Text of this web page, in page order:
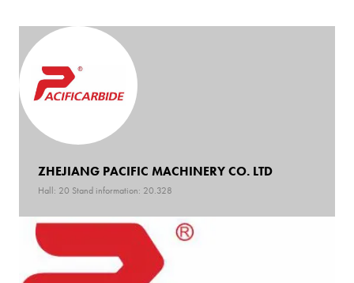
ZHEJIANG PACIFIC MACHINERY CO. LTD
Hall: 20 Stand information: 20.328